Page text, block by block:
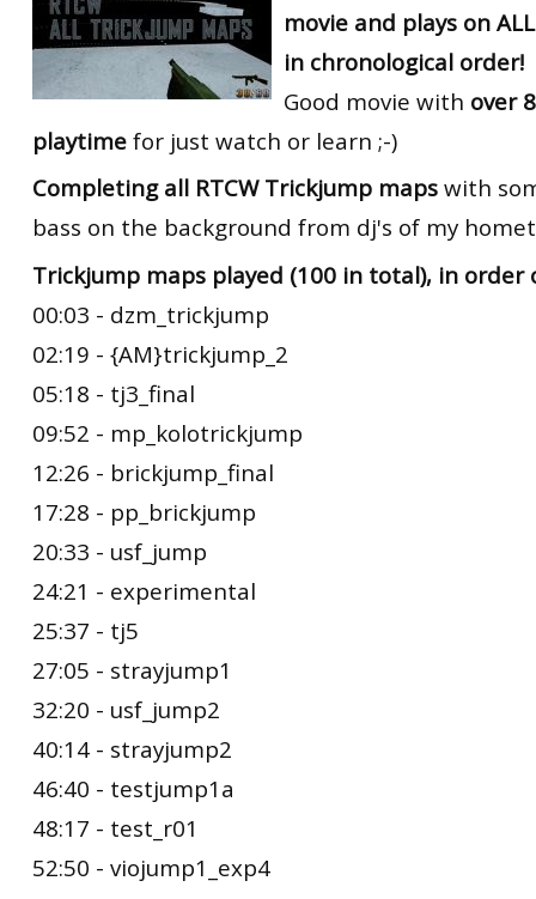
ET:QW Movies
DB Misc
DB Movies
Wolfenstein Movies
ET Scene
ET:QW Scene
DB Scene
General News
Game News
Game Movies
PC Hard + Software
RtCW Feintuning
movie and plays on
in chronological order!
Good movie with over
playtime for just watch or learn ;-)
Completing all RTCW Trickjump maps with
bass on the background from dj's of my
Trickjump maps played (100 in total), in order
00:03 - dzm_trickjump
02:19 - {AM}trickjump_2
05:18 - tj3_final
09:52 - mp_kolotrickjump
12:26 - brickjump_final
17:28 - pp_brickjump
20:33 - usf_jump
24:21 - experimental
25:37 - tj5
27:05 - strayjump1
32:20 - usf_jump2
40:14 - strayjump2
46:40 - testjump1a
48:17 - test_r01
52:50 - viojump1_exp4